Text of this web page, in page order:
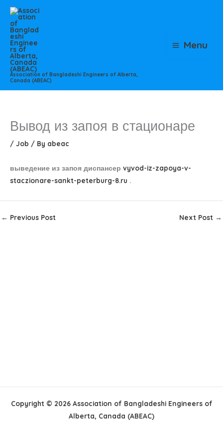
Skip
content
Association of Bangladeshi Engineers of Alberta,
Canada (ABEAC)
Menu
Вывод из запоя в стационаре
/ Job / By abeac
выведение из запоя диспансер vyvod-iz-zapoya-v-
staczionare-sankt-peterburg-8.ru .
← Previous Post Next Post →
Copyright © 2026 Association of Bangladeshi Engineers of
Alberta, Canada (ABEAC)